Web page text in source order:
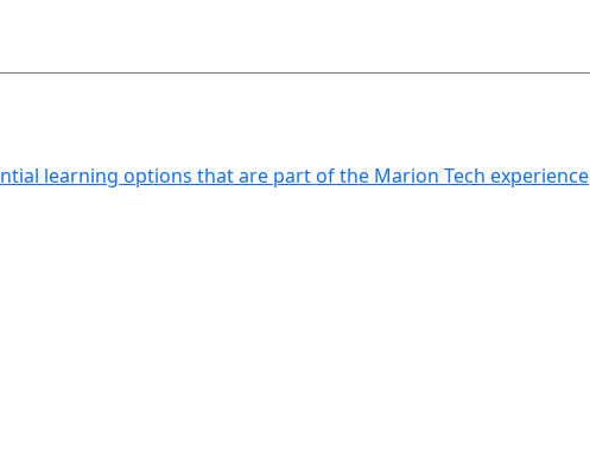
learning options that are part of the Marion Tech experience